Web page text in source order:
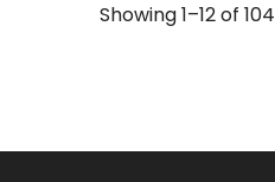
Showing1–12 of 104